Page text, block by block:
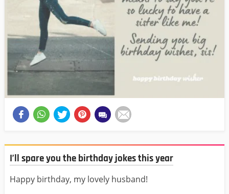
I’ll spare you the birthday jokes this year
Happy birthday, my lovely husband!